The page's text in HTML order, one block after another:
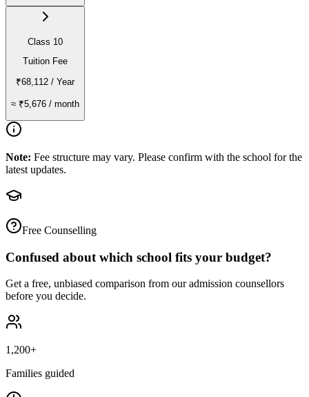
Class 10
Tuition Fee
₹68,112 / Year
≈ ₹5,676 / month
Note: Fee structure may vary. Please confirm with the school for the
latest updates.
Free Counselling
Confused about which school fits your budget?
Get a free, unbiased comparison from our admission counsellors
before you decide.
1,200+
Families guided